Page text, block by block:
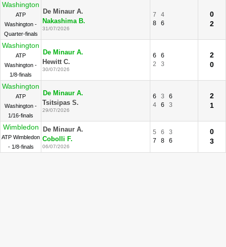
Washington
ATP
Washington -
Quarter-finals
De Minaur A.
Nakashima B.
31/07/2026
7
4
8
6
0
2
Washington
ATP
Washington -
1/8-finals
De Minaur A.
Hewitt C.
30/07/2026
6
6
2
3
2
0
Washington
ATP
Washington -
1/16-finals
De Minaur A.
Tsitsipas S.
29/07/2026
6 3
6
4
6 3
2
1
Wimbledon
ATP Wimbledon
- 1/8-finals
De Minaur A.
Cobolli F.
06/07/2026
5 6
3
7
8 6
0
3